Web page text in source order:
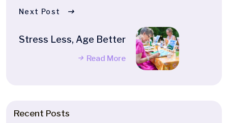
Next Post
Stress Less, Age Better
Read More
Recent Posts